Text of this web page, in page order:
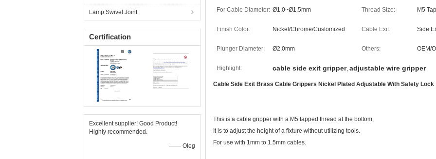
Lamp Swivel Joint
Certification
Excellent supplier! Good Product!
Highly recommended.
—— Oleg
For Cable Diameter: Ø1.0~Ø1.5mm Thread Size: M5
Finish Color: Nickel/Chrome/Customized Cable Exit: Side
Plunger Diameter: Ø2.0mm Others: OEM/
Highlight: cable side exit gripper, adjustable wire gripper
Cable Side Exit Brass Cable Grippers Nickel Plated Adjustable With Safety Lock
This is a cable gripper with a M5 tapped thread at the bottom,
It is to adjust the height of a fixture without utilizing tools.
For use with 1mm to 1.5mm cables.